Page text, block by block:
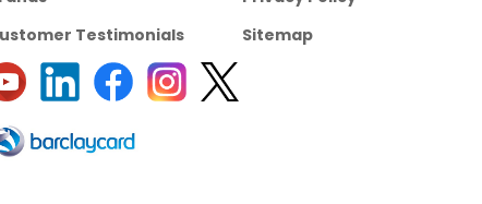
Testimonials
Sitemap